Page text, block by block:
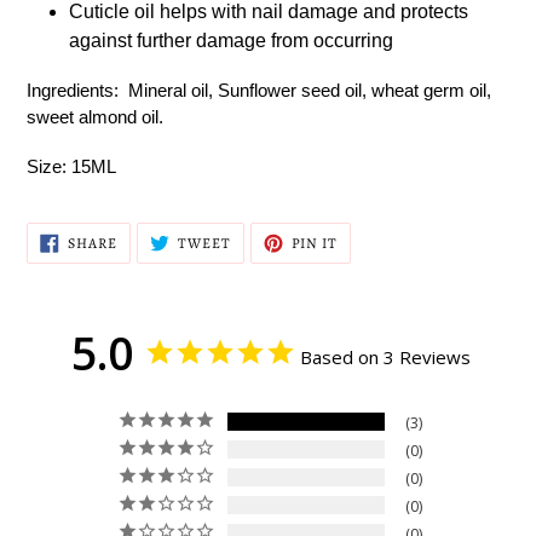
Cuticle oil helps with nail damage and protects
against further damage from occurring
Ingredients: Mineral oil, Sunflower seed oil, wheat germ oil,
sweet almond oil.
Size: 15ML
SHARESHARE
ON
FACEBOOK
TWEETTWEET
TWITTER
PIN IT
PINTEREST
5.0 Based on 3 Reviews
3
0
0
0